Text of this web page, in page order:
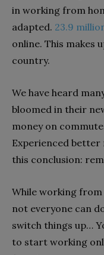
in working from
adapted. 23.9
online. This makes
country.
We have heard
bloomed in their
money on
Experienced better
this conclusion:
While working from
not everyone can
switch things up…
to start working